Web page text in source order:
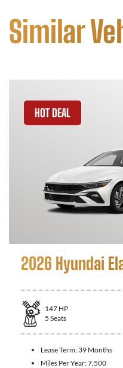
Similar
HOT DEAL
2026 Hyundai
147 HP
5 Seats
Lease Term: 39 Months
Miles Per Year:7,500